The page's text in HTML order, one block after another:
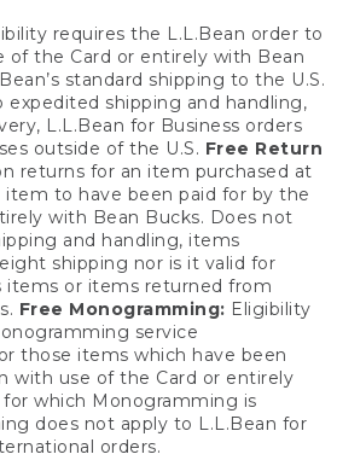
requires the L.L.Bean order to
of the Card or entirely with Bean
standard shipping to the U.S.
expedited shipping and handling,
L.L.Bean for Business orders
outside of the U.S. Free Return
returns for an item purchased at
item to have been paid for by the
with Bean Bucks. Does not
and handling, items
shipping nor is it valid for
items or items returned from
Free Monogramming: Eligibility
service
those items which have been
with use of the Card or entirely
which Monogramming is
does not apply to L.L.Bean for
orders.